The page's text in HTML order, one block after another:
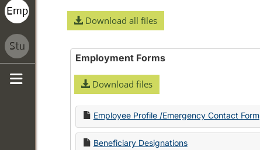
Download all files
Employment Forms
Download files
Employee Profile /Emergency Contact Form
Beneficiary Designations